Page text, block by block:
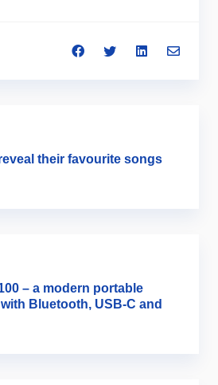
their favourite songs
– a modern portable
Bluetooth, USB-C and